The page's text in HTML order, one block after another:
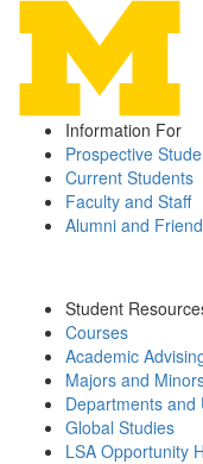
Information For
Prospective
Current Students
Faculty and Staff
Alumni and
Student
Courses
Academic
Majors and
Departments and
Global Studies
LSA Opportunity